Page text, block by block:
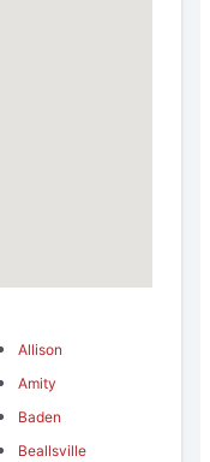
Allison
Amity
Baden
Beallsville